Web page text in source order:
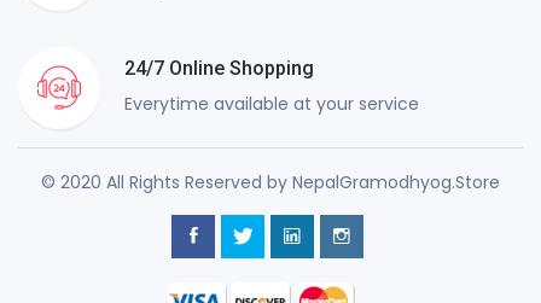
24/7 Online Shopping
Everytime available at your service
© 2020 All Rights Reserved by NepalGramodhyog.Store